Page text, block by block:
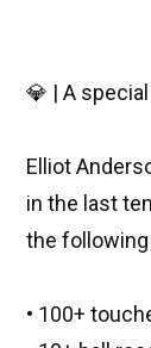
💎 | A
Elliot
in the last
the
• 100+